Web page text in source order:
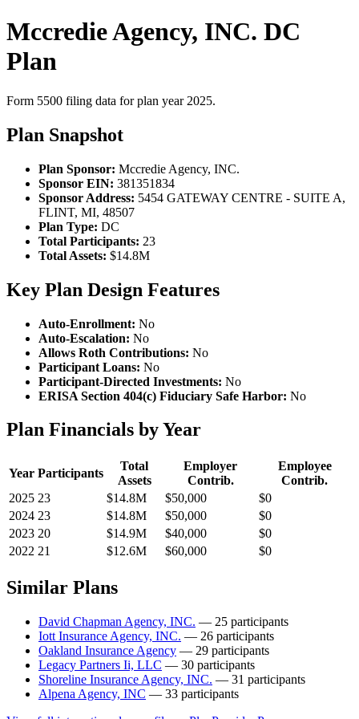
Mccredie Agency, INC. DC
Plan
Form 5500 filing data for plan year 2025.
Plan Snapshot
Plan Sponsor: Mccredie Agency, INC.
Sponsor EIN: 381351834
Sponsor Address: 5454 GATEWAY CENTRE - SUITE A,
FLINT, MI, 48507
Plan Type: DC
Total Participants: 23
Total Assets: $14.8M
Key Plan Design Features
Auto-Enrollment: No
Auto-Escalation: No
Allows Roth Contributions: No
Participant Loans: No
Participant-Directed Investments: No
ERISA Section 404(c) Fiduciary Safe Harbor: No
Plan Financials by Year
Year Participants
Total
Assets
Employer
Contrib.
Employee
Contrib.
2025 23 $14.8M $50,000
$0
2024 23 $14.8M $50,000
$0
2023 20 $14.9M $40,000
$0
2022 21 $12.6M $60,000 $0
Similar Plans
David Chapman Agency, INC. — 25 participants
Iott Insurance Agency, INC. — 26 participants
Oakland Insurance Agency — 29 participants
Legacy Partners Ii, LLC — 30 participants
Shoreline Insurance Agency, INC. — 31 participants
Alpena Agency, INC — 33 participants